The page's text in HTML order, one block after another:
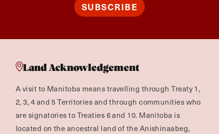
SUBSCRIBE
Land Acknowledgement
A visit to Manitoba means travelling through Treaty 1,
2, 3, 4 and 5 Territories and through communities who
are signatories to Treaties 6 and 10. Manitoba is
located on the ancestral land of the Anishinaabeg,